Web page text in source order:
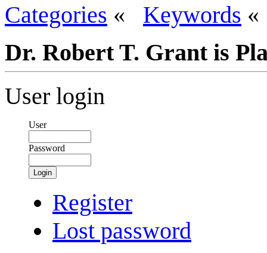
Categories « Keywords
Dr. Robert T. Grant is
User login
User
Password
Login
Register
Lost password